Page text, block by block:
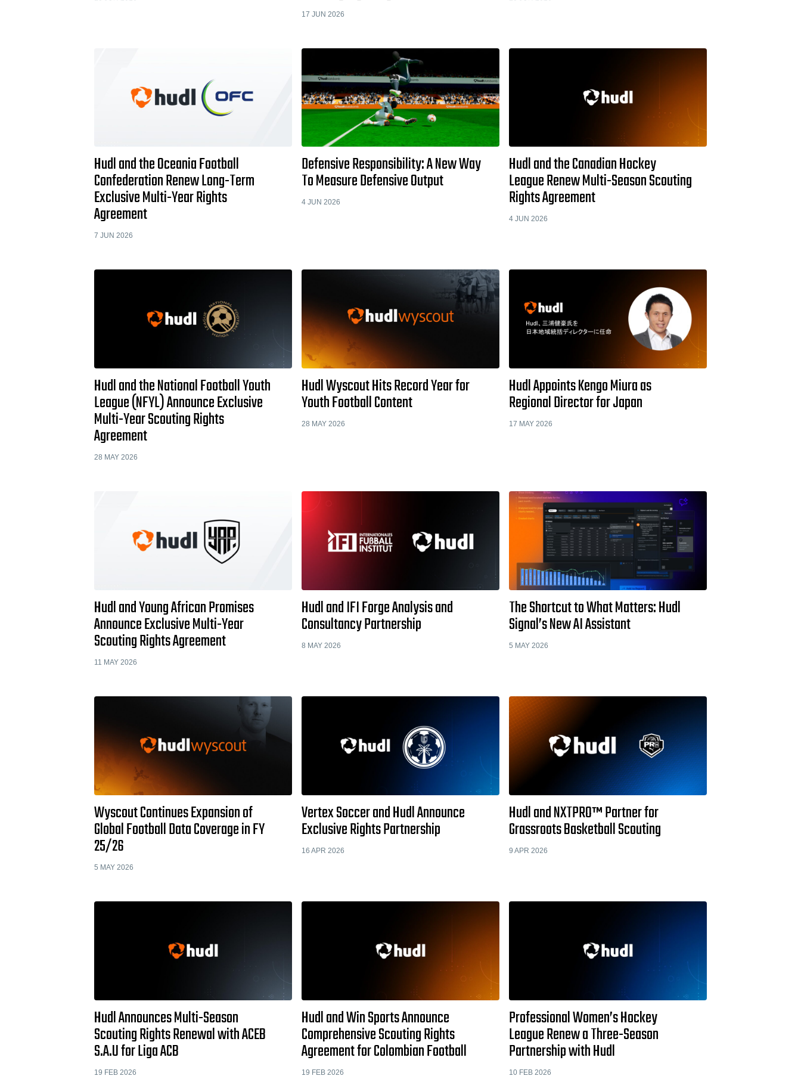
17 JUN 2026
Hudl and the Oceania Football
Confederation Renew Long-Term
Exclusive Multi-Year Rights
Agreement
7 JUN 2026
Defensive Responsibility: A New Way
To Measure Defensive Output
4 JUN 2026
Hudl and the Canadian Hockey
League Renew Multi-Season Scouting
Rights Agreement
4 JUN 2026
Hudl and the National Football Youth
League (NFYL) Announce Exclusive
Multi-Year Scouting Rights
Agreement
28 MAY 2026
Hudl Wyscout Hits Record Year for
Youth Football Content
28 MAY 2026
Hudl Appoints Kengo Miura as
Regional Director for Japan
17 MAY 2026
Hudl and Young African Promises
Announce Exclusive Multi-Year
Scouting Rights Agreement
11 MAY 2026
Hudl and IFI Forge Analysis and
Consultancy Partnership
8 MAY 2026
The Shortcut to What Matters: Hudl
Signal’s New AI Assistant
5 MAY 2026
Wyscout Continues Expansion of
Global Football Data Coverage in FY
25/26
5 MAY 2026
Vertex Soccer and Hudl Announce
Exclusive Rights Partnership
16 APR 2026
Hudl and NXTPRO™ Partner for
Grassroots Basketball Scouting
9 APR 2026
Hudl Announces Multi-Season
Scouting Rights Renewal with ACEB
S.A.U for Liga ACB
19 FEB 2026
Hudl and Win Sports Announce
Comprehensive Scouting Rights
Agreement for Colombian Football
19 FEB 2026
Professional Women’s Hockey
League Renew a Three-Season
Partnership with Hudl
10 FEB 2026